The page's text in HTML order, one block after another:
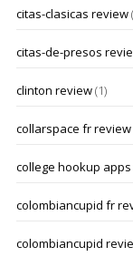
citas-clasicas review
citas-de-presos
clinton review(1)
collarspace fr review
college hookup
colombiancupid fr
colombiancupid